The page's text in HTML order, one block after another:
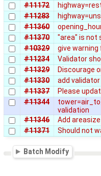
#11172
#11283
#11360
#11370
"area" is not
#10329
give
#11234
Validator
#11329
Discourage
#11330
add
#11337
Please
#11344
validation
#11346
Add
#11371
Should not
Batch Modify